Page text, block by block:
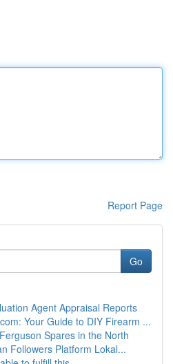
Report Page
Go
Agent Appraisal Reports
Your Guide to DIY Firearm ...
Spares in the North
Followers Platform Lokal...